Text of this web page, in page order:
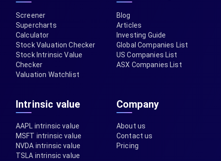
Screener
Supercharts
Calculator
Stock Valuation Checker
Stock Intrinsic Value
Checker
Valuation Watchlist
Blog
Articles
Investing Guide
Global Companies List
US Companies List
ASX Companies List
Intrinsic value
AAPL intrinsic value
MSFT intrinsic value
NVDA intrinsic value
TSLA intrinsic value
Company
About us
Contact us
Pricing